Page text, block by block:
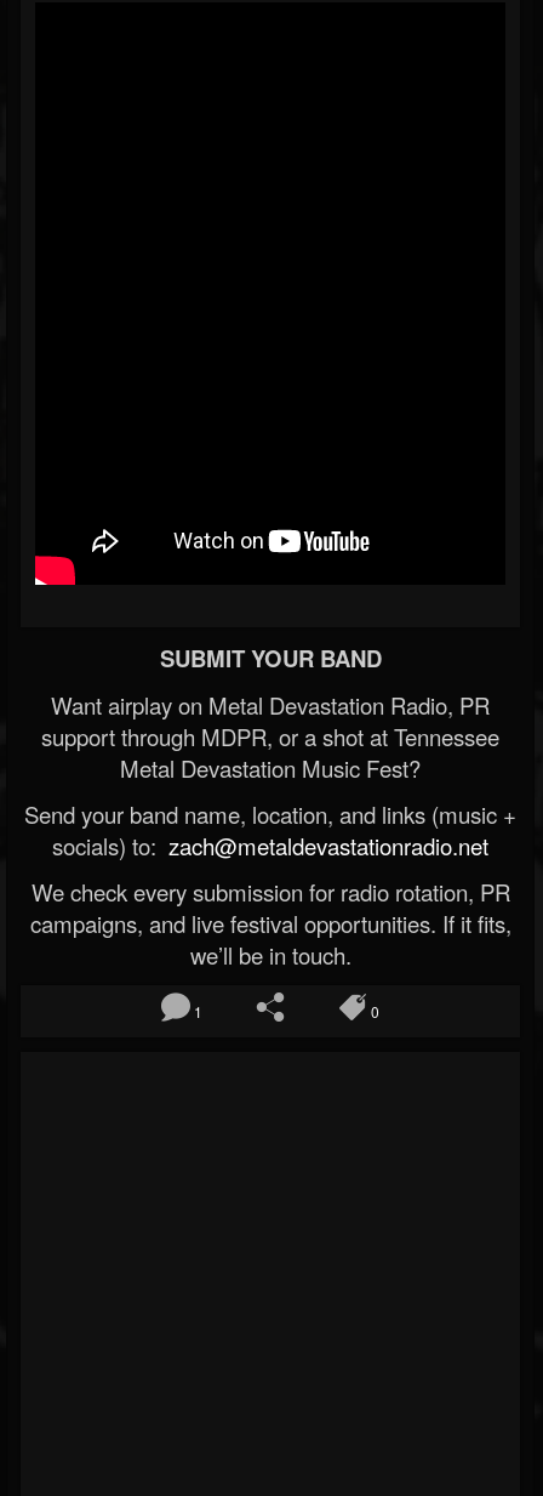
SUBMIT YOUR BAND
Want airplay on Metal Devastation Radio, PR
support through MDPR, or a shot at Tennessee
Metal Devastation Music Fest?
Send your band name, location, and links (music +
socials) to: zach@metaldevastationradio.net
We check every submission for radio rotation, PR
campaigns, and live festival opportunities. If it fits,
we’ll be in touch.
1 0